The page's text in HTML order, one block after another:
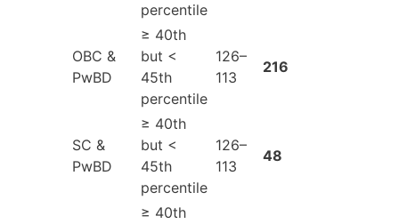
percentile
OBC &
PwBD
≥ 40th
but <
45th
percentile
126–
113
216
SC &
PwBD
≥ 40th
but <
45th
percentile
126–
113
48
≥ 40th